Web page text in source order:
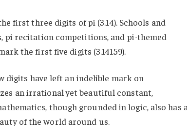
first three digits of pi (3.14). Schools and
pi recitation competitions, and pi-themed
the first five digits (3.14159).
digits have left an indelible mark on
an irrational yet beautiful constant,
though grounded in logic, also has
of the world around us.